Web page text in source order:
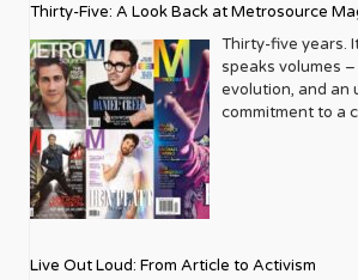
Thirty-Five: A Look Back at Metrosource
Legacy
Thirty-five years.
speaks volumes
evolution, and an
commitment to a
blossoming from a
Live Out Loud: From Article to Activism